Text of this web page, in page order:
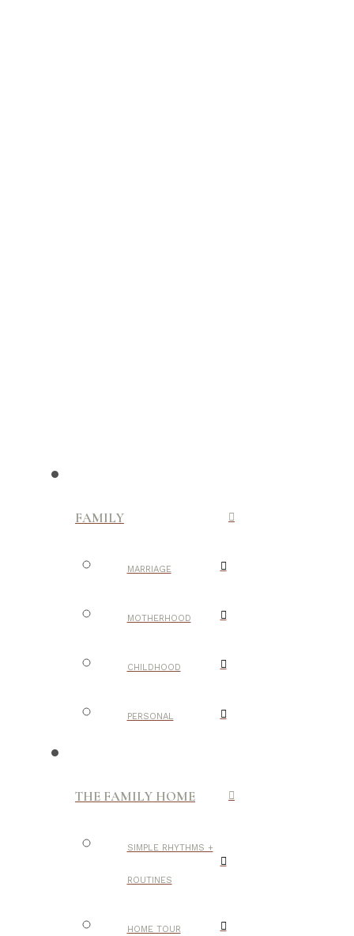
FAMILY
MARRIAGE
MOTHERHOOD
CHILDHOOD
PERSONAL
THE FAMILY HOME
SIMPLE RHYTHMS +
ROUTINES
HOME TOUR